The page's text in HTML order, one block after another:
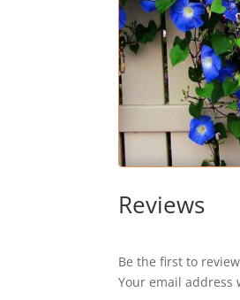
Reviews
Be the first to
Your email